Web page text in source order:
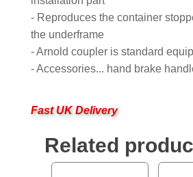
- Reproduces the container
the underframe
- Arnold coupler is standard
- Accessories... hand brake
Fast UK Delivery
Related